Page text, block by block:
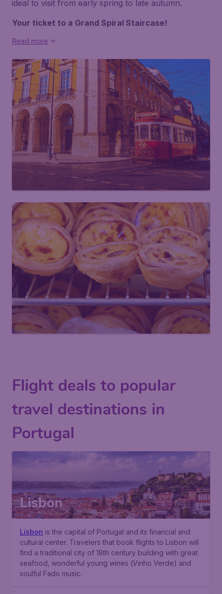
ideal to visit from early spring to late autumn.
Your ticket to a Grand Spiral Staircase!
Read more
Flight deals to popular
travel destinations in
Portugal
Lisbon
Lisbon is the capital of Portugal and its financial and
cultural center. Travelers that book flights to Lisbon will
find a traditional city of 18th century building with great
seafood, wonderful young wines (Vinho Verde) and
soulful Fado music.